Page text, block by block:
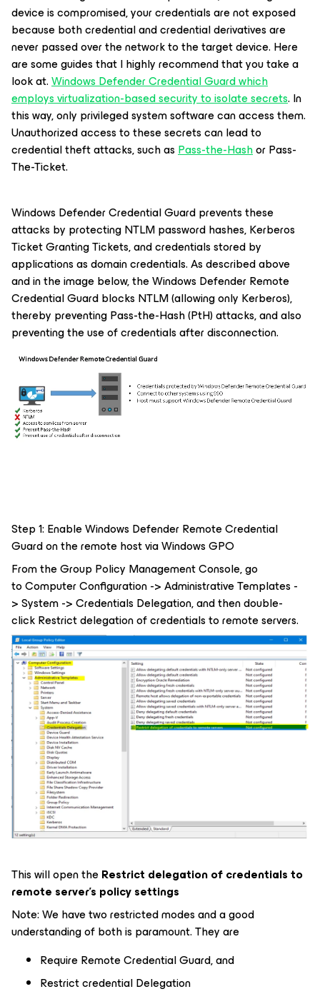
device is compromised, your credentials are not exposed
because both credential and credential derivatives are
never passed over the network to the target device. Here
are some guides that I highly recommend that you take a
look at.Windows Defender Credential Guard which
employs virtualization-based security to isolate secrets. In
this way, only privileged system software can access them.
Unauthorized access to these secrets can lead to
credential theft attacks, such asPass-the-Hashor Pass-
The-Ticket.
Windows Defender Credential Guard prevents these
attacks by protecting NTLM password hashes, Kerberos
Ticket Granting Tickets, and credentials stored by
applications as domain credentials. As described above
and in the image below, the Windows Defender Remote
Credential Guard blocks NTLM (allowing only Kerberos),
thereby preventing Pass-the-Hash (PtH) attacks, and also
preventing the use of credentials after disconnection.
Step 1: Enable Windows Defender Remote Credential
Guard on the remote host via Windows GPO
From the Group Policy Management Console, go
to Computer Configuration -> Administrative Templates -
> System -> Credentials Delegation, and then double-
click Restrict delegation of credentials to remote servers.
This will open theRestrict delegation of credentials to
remote server’s policy settings
Note: We have two restricted modes and a good
understanding of both is paramount. They are
Require Remote Credential Guard, and
Restrict credential Delegation